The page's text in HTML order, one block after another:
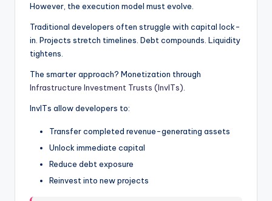
However, the execution model must evolve.
Traditional developers often struggle with capital lock-
in. Projects stretch timelines. Debt compounds. Liquidity
tightens.
The smarter approach? Monetization through
Infrastructure Investment Trusts (InvITs)
InvITs allow developers to:
Transfer completed revenue-generating assets
Unlock immediate capital
Reduce debt exposure
Reinvest into new projects